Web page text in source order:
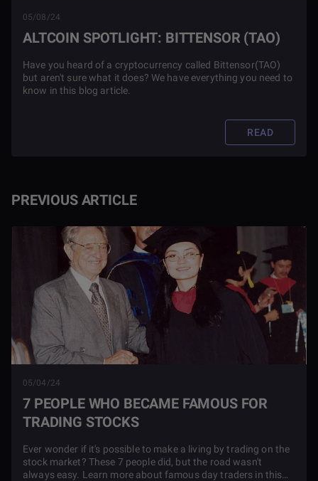
PREVIOUS ARTICLE
05/04/24
7 PEOPLE WHO BECAME FAMOUS FOR
TRADING STOCKS
Ever wonder if it's possible to make a living by trading on the
stock market? These 7 people did, but the road wasn't
always easy. Learn more about famous day traders in this
05/08/24
ALTCOIN SPOTLIGHT: BITTENSOR (TAO)
Have you heard of a cryptocurrency called Bittensor(TAO)
but aren't sure what it does? We have everything you need to
know in this blog article.
READ